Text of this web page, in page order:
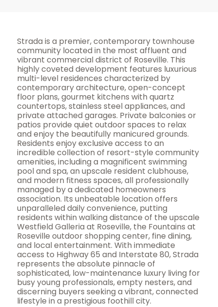
Strada is a premier, contemporary townhouse
community located in the most affluent and
vibrant commercial district of Roseville. This
highly coveted development features luxurious
multi-level residences characterized by
contemporary architecture, open-concept
floor plans, gourmet kitchens with quartz
countertops, stainless steel appliances, and
private attached garages. Private balconies or
patios provide quiet outdoor spaces to relax
and enjoy the beautifully manicured grounds.
Residents enjoy exclusive access to an
incredible collection of resort-style community
amenities, including a magnificent swimming
pool and spa, an upscale resident clubhouse,
and modern fitness spaces, all professionally
managed by a dedicated homeowners
association. Its unbeatable location offers
unparalleled daily convenience, putting
residents within walking distance of the upscale
Westfield Galleria at Roseville, the Fountains at
Roseville outdoor shopping center, fine dining,
and local entertainment. With immediate
access to Highway 65 and Interstate 80, Strada
represents the absolute pinnacle of
sophisticated, low-maintenance luxury living for
busy young professionals, empty nesters, and
discerning buyers seeking a vibrant, connected
lifestyle in a prestigious foothill city.